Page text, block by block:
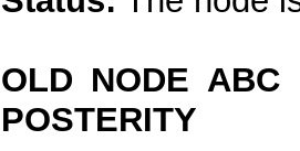
OLD NODE ABC
POSTERITY